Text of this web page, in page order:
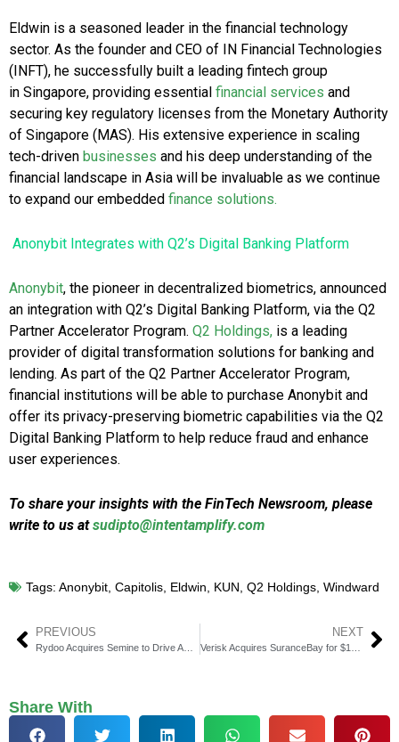
Eldwin is a seasoned leader in the financial technology
sector. As the founder and CEO of IN Financial Technologies
(INFT), he successfully built a leading fintech group
in Singapore, providing essential financial services and
securing key regulatory licenses from the Monetary Authority
of Singapore (MAS). His extensive experience in scaling
tech-driven businesses and his deep understanding of the
financial landscape in Asia will be invaluable as we continue
to expand our embedded finance solutions.
Anonybit Integrates with Q2’s Digital Banking Platform
Anonybit, the pioneer in decentralized biometrics, announced
an integration with Q2’s Digital Banking Platform, via the Q2
Partner Accelerator Program. Q2 Holdings, is a leading
provider of digital transformation solutions for banking and
lending. As part of the Q2 Partner Accelerator Program,
financial institutions will be able to purchase Anonybit and
offer its privacy-preserving biometric capabilities via the Q2
Digital Banking Platform to help reduce fraud and enhance
user experiences.
To share your insights with the FinTech Newsroom, please
write to us atsudipto@intentamplify.com
Tags: Anonybit Capitolis Eldwin KUN Q2 Holdings Windward
PREVIOUS NEXT
Share With